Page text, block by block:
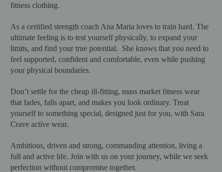
fitness clothing.
As a certified strength coach Ana Maria loves to train hard. The
ultimate feeling is to test yourself physically, to expand your
limits, and find your true potential. She knows that you need to
feel supported, confident and comfortable, even while pushing
your physical boundaries.
Don’t settle for the cheap ill-fitting, mass market fitness wear
that fades, falls apart, and makes you look ordinary. Treat
yourself to something special, designed just for you, with Sara
Crave active wear.
Ambitious, driven and strong, commanding attention, living a
full and active life. Join with us on your journey, while we seek
perfection without compromise together.